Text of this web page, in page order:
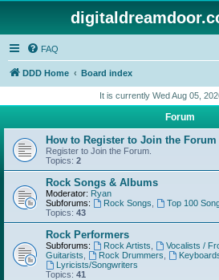
FAQ
DDD Home Board index
It is currently Wed Aug 05,
Forum
How to Register to Join the
Register to Join the Forum.
Topics: 2
Rock Songs & Albums
Moderator: Ryan
Subforums:
Rock Songs Top 100
Topics: 43
Rock Performers
Subforums: Rock Artists Vocalists /
Guitarists
Rock Drummers
Lyricists/Songwriters
Topics: 41